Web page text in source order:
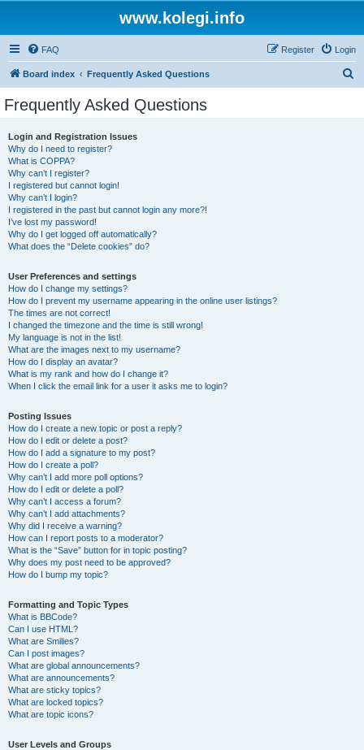
www.kolegi.info
FAQ Login
Register
Board index Frequently Asked Questions
Frequently Asked Questions
Login and Registration Issues
Why do I need to register?
What is COPPA?
Why can’t I register?
I registered but cannot login!
Why can’t I login?
I registered in the past but cannot login any more?!
I’ve lost my password!
Why do I get logged off automatically?
What does the “Delete cookies” do?
User Preferences and settings
How do I change my settings?
How do I prevent my username appearing in the online user listings?
The times are not correct!
I changed the timezone and the time is still wrong!
My language is not in the list!
What are the images next to my username?
How do I display an avatar?
What is my rank and how do I change it?
When I click the email link for a user it asks me to login?
Posting Issues
How do I create a new topic or post a reply?
How do I edit or delete a post?
How do I add a signature to my post?
How do I create a poll?
Why can’t I add more poll options?
How do I edit or delete a poll?
Why can’t I access a forum?
Why can’t I add attachments?
Why did I receive a warning?
How can I report posts to a moderator?
What is the “Save” button for in topic posting?
Why does my post need to be approved?
How do I bump my topic?
Formatting and Topic Types
What is BBCode?
Can I use HTML?
What are Smilies?
Can I post images?
What are global announcements?
What are announcements?
What are sticky topics?
What are locked topics?
What are topic icons?
User Levels and Groups